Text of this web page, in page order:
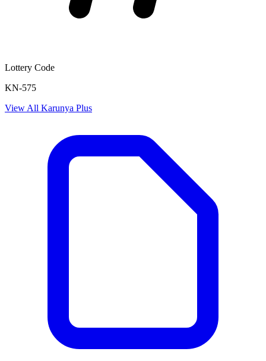
Lottery Code
KN-575
View All Karunya Plus